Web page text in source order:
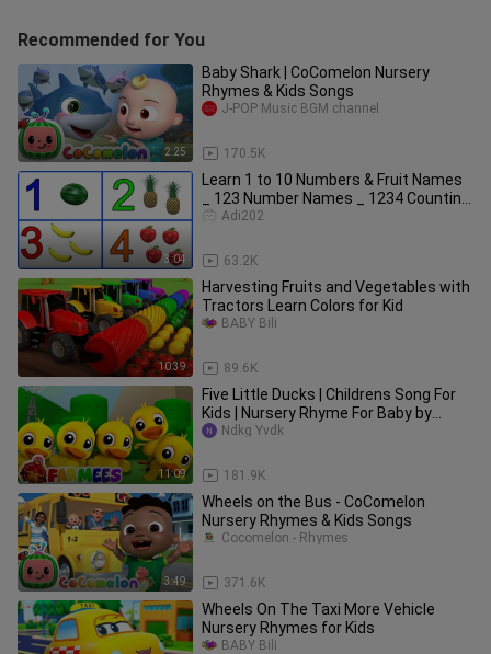
Recommended for You
2:25
Baby Shark | CoComelon Nursery
Rhymes & Kids Songs
170.5K
J-POP Music BGM channel
3:04
Learn 1 to 10 Numbers & Fruit Names
_ 123 Number Names _ 1234 Counting
for Kids
63.2K
Adi202
10:39
Harvesting Fruits and Vegetables with
Tractors Learn Colors for Kid
89.6K
BABY Bili
11:09
Five Little Ducks | Childrens Song For
Kids | Nursery Rhyme For Baby by
Farmees
181.9K
Ndkg Yvdk
3:49
Wheels on the Bus - CoComelon
Nursery Rhymes & Kids Songs
371.6K
Cocomelon - Rhymes
Wheels On The Taxi More Vehicle
Nursery Rhymes for Kids
BABY Bili